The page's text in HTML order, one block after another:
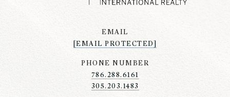
EMAIL
[EMAIL PROTECTED]
PHONE NUMBER
786.288.6161
305.203.1483